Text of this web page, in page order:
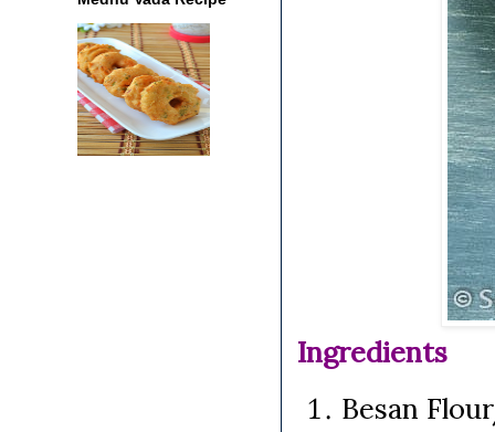
Ingredients
Besan